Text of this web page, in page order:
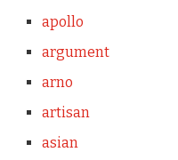
apollo
argument
arno
artisan
asian